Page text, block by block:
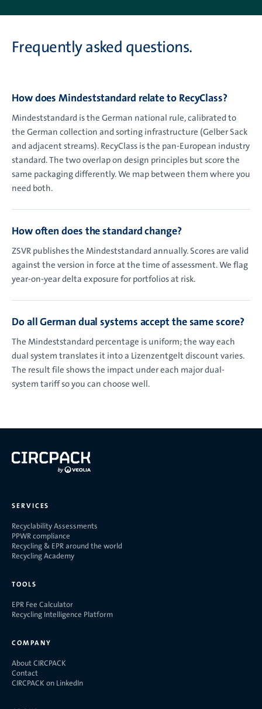
Frequently asked questions.
How does Mindeststandard relate to RecyClass?
Mindeststandard is the German national rule, calibrated to
the German collection and sorting infrastructure (Gelber Sack
and adjacent streams). RecyClass is the pan-European industry
standard. The two overlap on design principles but score the
same packaging differently. We map between them where you
need both.
How often does the standard change?
ZSVR publishes the Mindeststandard annually. Scores are valid
against the version in force at the time of assessment. We flag
year-on-year delta exposure for portfolios at risk.
Do all German dual systems accept the same score?
The Mindeststandard percentage is uniform; the way each
dual system translates it into a Lizenzentgelt discount varies.
The result file shows the impact under each major dual-
system tariff so you can choose well.
SERVICES
Recyclability Assessments
PPWR compliance
Recycling & EPR around the world
Recycling Academy
TOOLS
EPR Fee Calculator
Recycling Intelligence Platform
COMPANY
About CIRCPACK
Contact
CIRCPACK on LinkedIn